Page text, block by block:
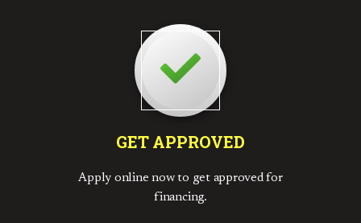
GET APPROVED
Apply online now to get approved for
financing.